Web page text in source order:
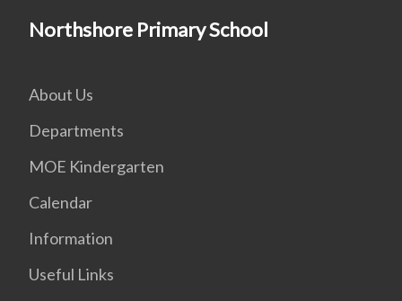
Northshore Primary School
About Us
Departments
MOE Kindergarten
Calendar
Information
Useful Links